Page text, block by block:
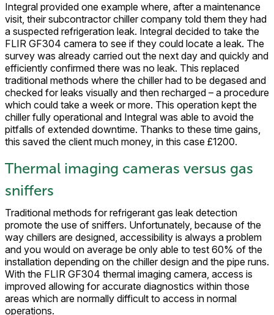
Integral provided one example where, after a maintenance
visit, their subcontractor chiller company told them they had
a suspected refrigeration leak. Integral decided to take the
FLIR GF304 camera to see if they could locate a leak. The
survey was already carried out the next day and quickly and
efficiently confirmed there was no leak. This replaced
traditional methods where the chiller had to be degased and
checked for leaks visually and then recharged – a procedure
which could take a week or more. This operation kept the
chiller fully operational and Integral was able to avoid the
pitfalls of extended downtime. Thanks to these time gains,
this saved the client much money, in this case £1200.
Thermal imaging cameras versus gas
sniffers
Traditional methods for refrigerant gas leak detection
promote the use of sniffers. Unfortunately, because of the
way chillers are designed, accessibility is always a problem
and you would on average be only able to test 60% of the
installation depending on the chiller design and the pipe runs.
With the FLIR GF304 thermal imaging camera, access is
improved allowing for accurate diagnostics within those
areas which are normally difficult to access in normal
operations.